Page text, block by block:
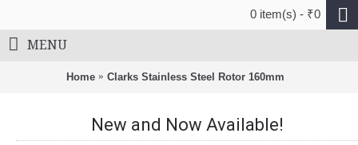
0 item(s) - ₹0
MENU
Home Clarks Stainless Steel Rotor 160mm
New and Now Available!